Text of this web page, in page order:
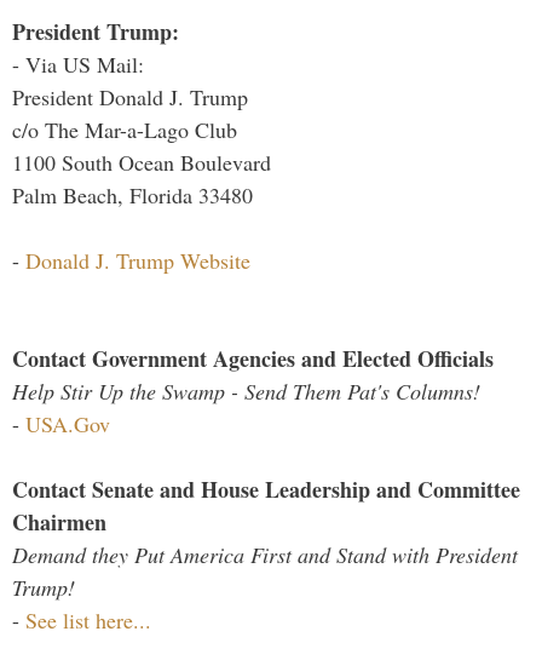
President Trump:
- Via US Mail:
President Donald J. Trump
c/o The Mar-a-Lago Club
1100 South Ocean Boulevard
Palm Beach, Florida 33480
- Donald J. Trump Website
Contact Government Agencies and Elected Officials
Help Stir Up the Swamp - Send Them Pat's Columns!
- USA.Gov
Contact Senate and House Leadership and Committee
Chairmen
Demand they Put America First and Stand with President
Trump!
- See list here...